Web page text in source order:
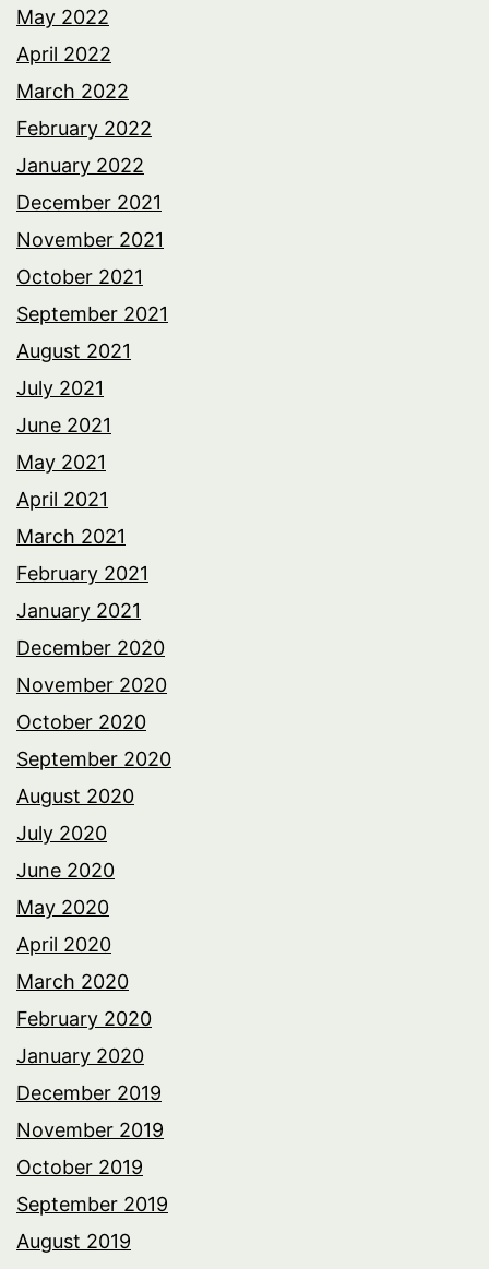
May 2022
April 2022
March 2022
February 2022
January 2022
December 2021
November 2021
October 2021
September 2021
August 2021
July 2021
June 2021
May 2021
April 2021
March 2021
February 2021
January 2021
December 2020
November 2020
October 2020
September 2020
August 2020
July 2020
June 2020
May 2020
April 2020
March 2020
February 2020
January 2020
December 2019
November 2019
October 2019
September 2019
August 2019